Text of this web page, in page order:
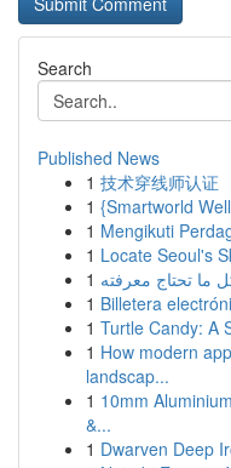
Search
Published News
1 技术穿线师认证
1 {Smartworld
1 Mengikuti
1 Locate Seoul's
1 ما تحتاج معرفته
1 Billetera
1 Turtle Candy: A
1 How modern
landscap...
1 10mm
&...
1 Dwarven Deep